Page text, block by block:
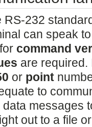
232
can speak
command
are required.
or point
to
data messages
out to a file